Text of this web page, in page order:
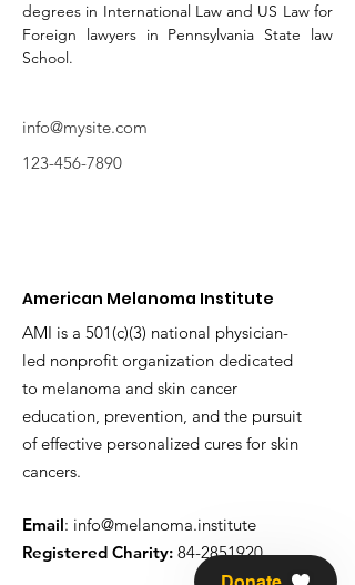
degrees in International Law and US Law for
Foreign lawyers in Pennsylvania State law
School.
info@mysite.com
123-456-7890
American Melanoma Institute
AMI is a 501(c)(3) national physician-
led nonprofit organization dedicated
to melanoma and skin cancer
education, prevention, and the pursuit
of effective personalized cures for skin
cancers.
Email: info@melanoma.institute
Registered Charity: 84-2851920